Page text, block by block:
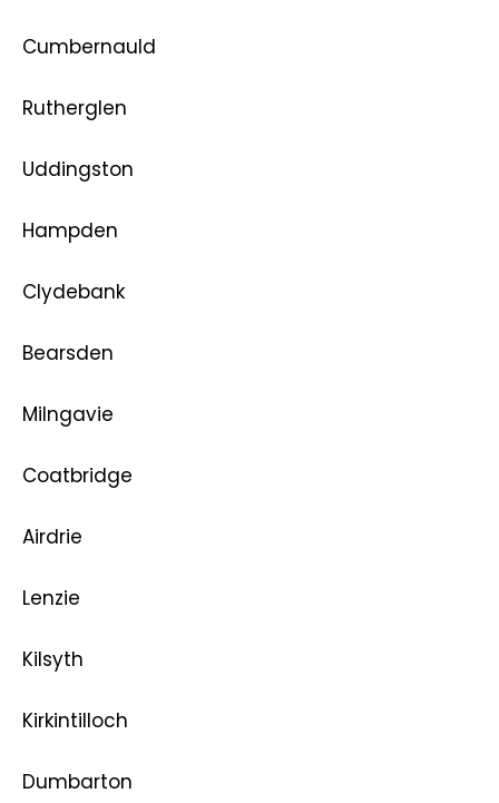
Cumbernauld
Rutherglen
Uddingston
Hampden
Clydebank
Bearsden
Milngavie
Coatbridge
Airdrie
Lenzie
Kilsyth
Kirkintilloch
Dumbarton